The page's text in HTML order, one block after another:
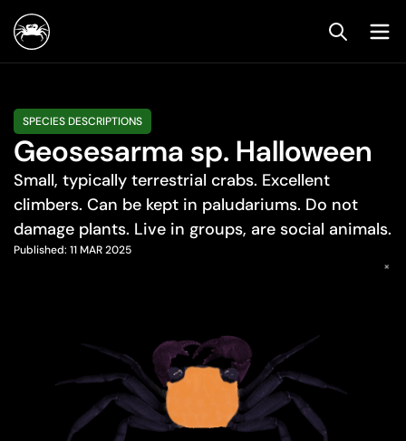
SPECIES DESCRIPTIONS
Geosesarma sp. Halloween
Small, typically terrestrial crabs. Excellent
climbers. Can be kept in paludariums. Do not
damage plants. Live in groups, are social animals.
Published: 11 MAR 2025